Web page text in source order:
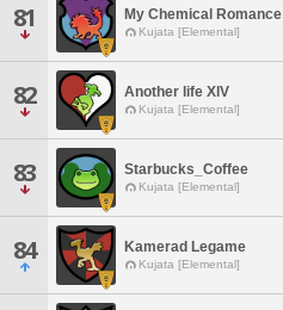
81 My Chemical Romance
Kujata [Elemental]
82 Another life XlV
Kujata [Elemental]
83 Starbucks_Coffee
Kujata [Elemental]
84 Kamerad Legame
Kujata [Elemental]